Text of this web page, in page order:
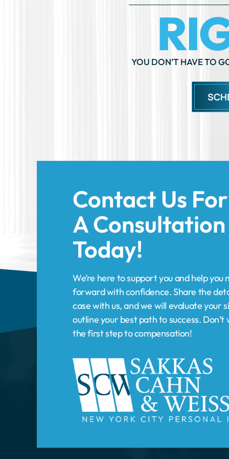
YOU DON’T HAVE TO
A Consultation
Today!
We’re here to support you and help you
forward with confidence. Share the
case with us, and we will evaluate your
outline your best path to success.
the first step to compensation!
HOME PRACTICE AREAS